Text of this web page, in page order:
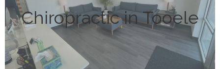
Chiropractic in Tooele